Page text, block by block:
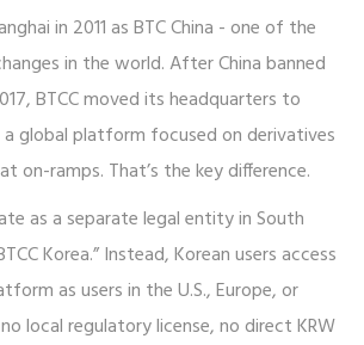
in 2011 as BTC China - one of the
in the world. After China banned
BTCC moved its headquarters to
a global platform focused on derivatives
on-ramps. That’s the key difference.
as a separate legal entity in South
Korea.” Instead, Korean users access
as users in the U.S., Europe, or
local regulatory license, no direct KRW